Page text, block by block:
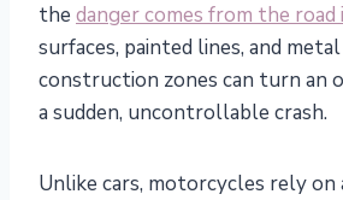
the danger comes from the
surfaces, painted lines, and
construction zones can turn an
a sudden, uncontrollable crash.
Unlike cars, motorcycles rely